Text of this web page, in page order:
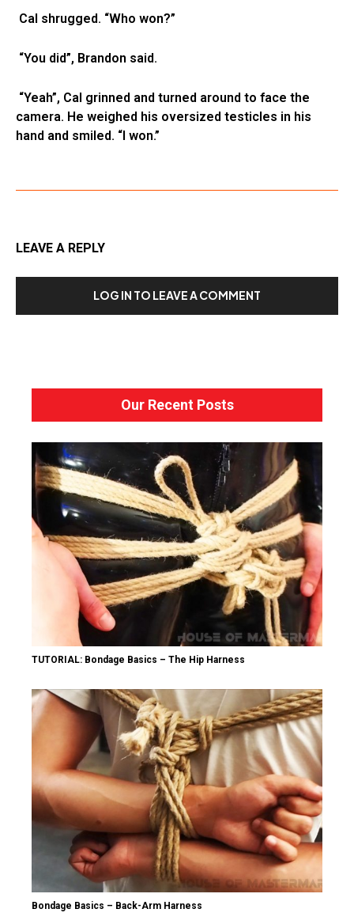
Cal shrugged. “Who won?”
“You did”, Brandon said.
“Yeah”, Cal grinned and turned around to face the
camera. He weighed his oversized testicles in his
hand and smiled. “I won.”
LEAVE A REPLY
LOG IN TO LEAVE A COMMENT
Our Recent Posts
TUTORIAL: Bondage Basics – The Hip Harness
Bondage Basics – Back-Arm Harness